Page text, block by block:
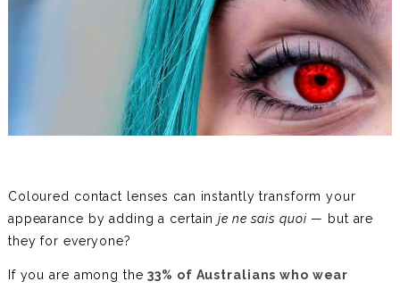
Coloured contact lenses can instantly transform your
appearance by adding a certainje ne sais quoi— but are
they for everyone?
If you are among the33% of Australians who wear